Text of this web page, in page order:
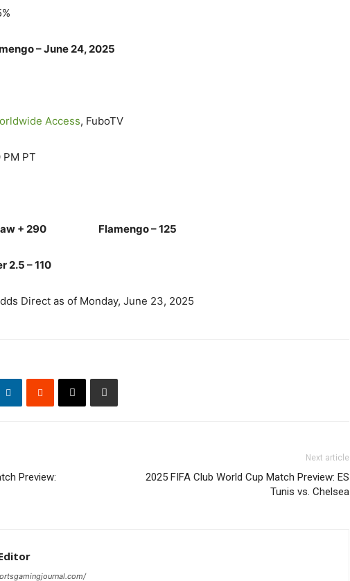
– June 24, 2025
Access, FuboTV
PM PT
+ 290 Flamengo – 125
– 110
Direct as of Monday, June 23, 2025
Preview:
Next article
2025 FIFA Club World Cup Match Preview: ES
Tunis vs. Chelsea